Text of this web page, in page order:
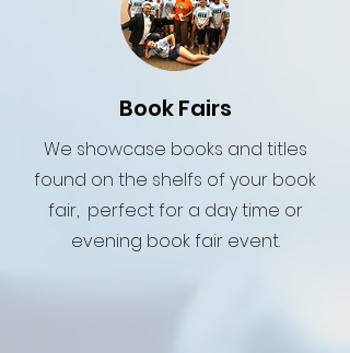
Book Fairs
We showcase books and titles
found on the shelfs of your book
fair, perfect for a day time or
evening book fair event.